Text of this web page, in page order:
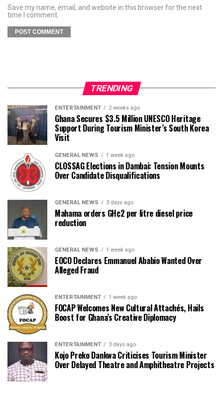
Save my name, email, and website in this browser for the next
time I comment.
TRENDING
ENTERTAINMENT 2 weeks ago
Ghana Secures $3.5 Million UNESCO Heritage
Support During Tourism Minister’s South Korea
Visit
GENERAL NEWS 1 week ago
CLOSSAG Elections in Dambai: Tension Mounts
Over Candidate Disqualifications
GENERAL NEWS 3 days ago
Mahama orders GH¢2 per litre diesel price
reduction
GENERAL NEWS 1 week ago
EOCO Declares Emmanuel Ababio Wanted Over
Alleged Fraud
ENTERTAINMENT 1 week ago
FOCAP Welcomes New Cultural Attachés, Hails
Boost for Ghana’s Creative Diplomacy
ENTERTAINMENT 3 days ago
Kojo Preko Dankwa Criticises Tourism Minister
Over Delayed Theatre and Amphitheatre Projects